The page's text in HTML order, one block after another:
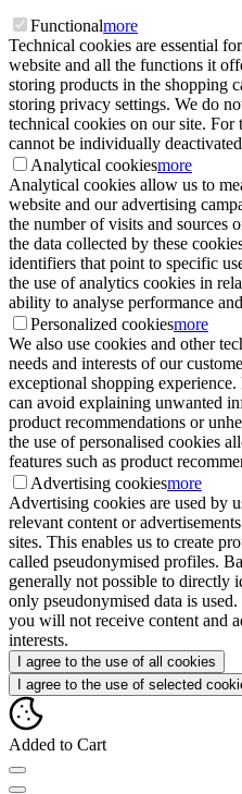
Functionalmore
Technical cookies are essential
website and all the functions it
storing products in the shopping
storing privacy settings. We do
technical cookies on our site. For
cannot be individually
Analytical cookiesmore
Analytical cookies allow us to
website and our advertising
the number of visits and sources
the data collected by these
identifiers that point to specific
the use of analytics cookies in
ability to analyse performance
Personalized cookiesmore
We also use cookies and other
needs and interests of our
exceptional shopping
can avoid explaining unwanted
product recommendations or
the use of personalised cookies
features such as product
Advertising cookiesmore
Advertising cookies are used by
relevant content or
sites. This enables us to create
called pseudonymised profiles.
generally not possible to directly
only pseudonymised data is
you will not receive content and
interests.
I agree to the use of all cookies
I agree to the use of selected
Added to Cart